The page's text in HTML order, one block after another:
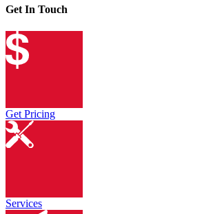
Get In Touch
Get Pricing
Services